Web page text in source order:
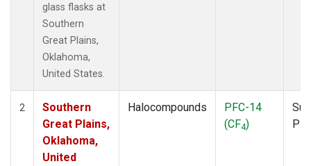
glass flasks at
Southern
Great Plains,
Oklahoma,
United States.
2
Southern
Great Plains,
Oklahoma,
United
Halocompounds
PFC-14
(CF4)